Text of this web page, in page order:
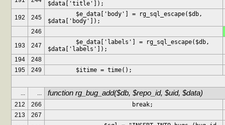
$data['title']);
192
245
$data['body']);
246
193
247
$data['labels']);
194
248
195
249
	$itime = time();
... ... function rg_bug_add($db, $repo_id, $uid, $data)
212 266
			break;
213
267